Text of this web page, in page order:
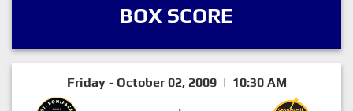
BOX SCORE
Friday - October 02, 2009 | 10:30 AM